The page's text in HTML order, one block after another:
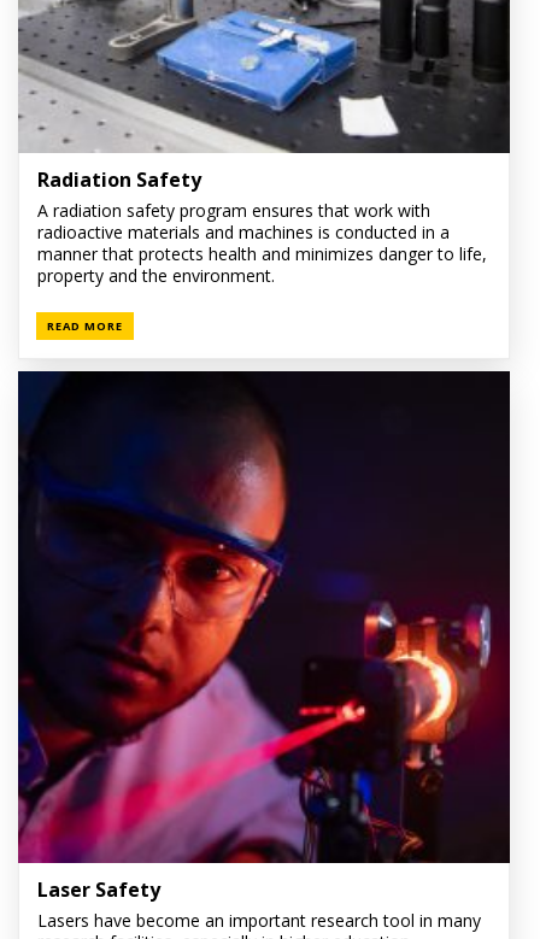
Radiation Safety
A radiation safety program ensures that work with
radioactive materials and machines is conducted in a
manner that protects health and minimizes danger to life,
property and the environment.
READ MORE
Laser Safety
Lasers have become an important research tool in many